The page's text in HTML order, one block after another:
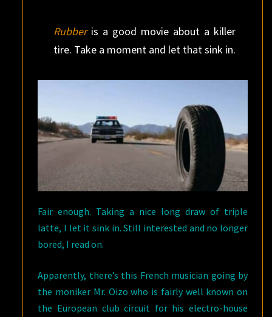
Rubber is a good movie about a killer
tire. Take a moment and let that sink in.
Fair enough. Taking a nice long draw of triple
latte, I let it sink in. Still interested and no longer
bored, I read on.
Apparently, there’s this French musician going by
the moniker Mr. Oizo who is fairly well known on
the European club circuit for his electro-house